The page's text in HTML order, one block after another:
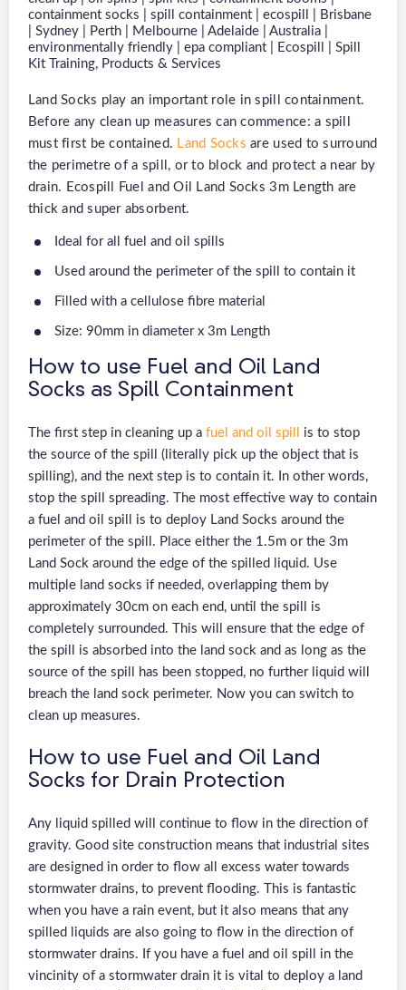
Land Socks play an important role in spill containment.
Before any clean up measures can commence: a spill
must first be contained. Land Socks are used to surround
the perimetre of a spill, or to block and protect a near by
drain. Ecospill Fuel and Oil Land Socks 3m Length are
thick and super absorbent.
Ideal for all fuel and oil spills
Used around the perimeter of the spill to contain it
Filled with a cellulose fibre material
Size: 90mm in diameter x 3m Length
How to use Fuel and Oil Land
Socks as Spill Containment
The first step in cleaning up a fuel and oil spill
is to stop
the source of the spill (literally pick up the object that is
spilling), and the next step is to contain it. In other words,
stop the spill spreading. The most effective way to contain
a fuel and oil spill is to deploy Land Socks around the
perimeter of the spill. Place either the 1.5m or the 3m
Land Sock around the edge of the spilled liquid. Use
multiple land socks if needed, overlapping them by
approximately 30cm on each end, until the spill is
completely surrounded. This will ensure that the edge of
the spill is absorbed into the land sock and as long as the
source of the spill has been stopped, no further liquid will
breach the land sock perimeter. Now you can switch to
clean up measures.
How to use Fuel and Oil Land
Socks for Drain Protection
Any liquid spilled will continue to flow in the direction of
gravity. Good site construction means that industrial sites
are designed in order to flow all excess water towards
stormwater drains, to prevent flooding. This is fantastic
when you have a rain event, but it also means that any
spilled liquids are also going to flow in the direction of
stormwater drains. If you have a fuel and oil spill in the
vincinity of a stormwater drain it is vital to deploy a land